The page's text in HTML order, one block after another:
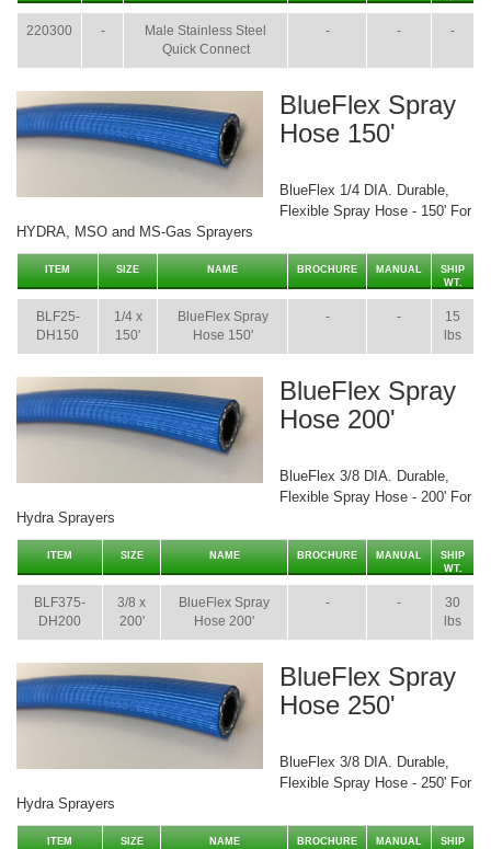
220300 -
Male Stainless Steel
Quick Connect
- - -
BlueFlex Spray
Hose 150'
BlueFlex 1/4 DIA. Durable,
Flexible Spray Hose - 150' For
HYDRA, MSO and MS-Gas Sprayers
ITEM SIZE NAME BROCHURE MANUAL
SHIP
WT.
BLF25-
DH150
1/4 x
150'
BlueFlex Spray
Hose 150'
- -
15
lbs
BlueFlex Spray
Hose 200'
BlueFlex 3/8 DIA. Durable,
Flexible Spray Hose - 200' For
Hydra Sprayers
ITEM SIZE NAME BROCHURE MANUAL
SHIP
WT.
BLF375-
DH200
3/8 x
200'
BlueFlex Spray
Hose 200'
- -
30
lbs
BlueFlex Spray
Hose 250'
BlueFlex 3/8 DIA. Durable,
Flexible Spray Hose - 250' For
Hydra Sprayers
ITEM SIZE NAME BROCHURE MANUAL
SHIP